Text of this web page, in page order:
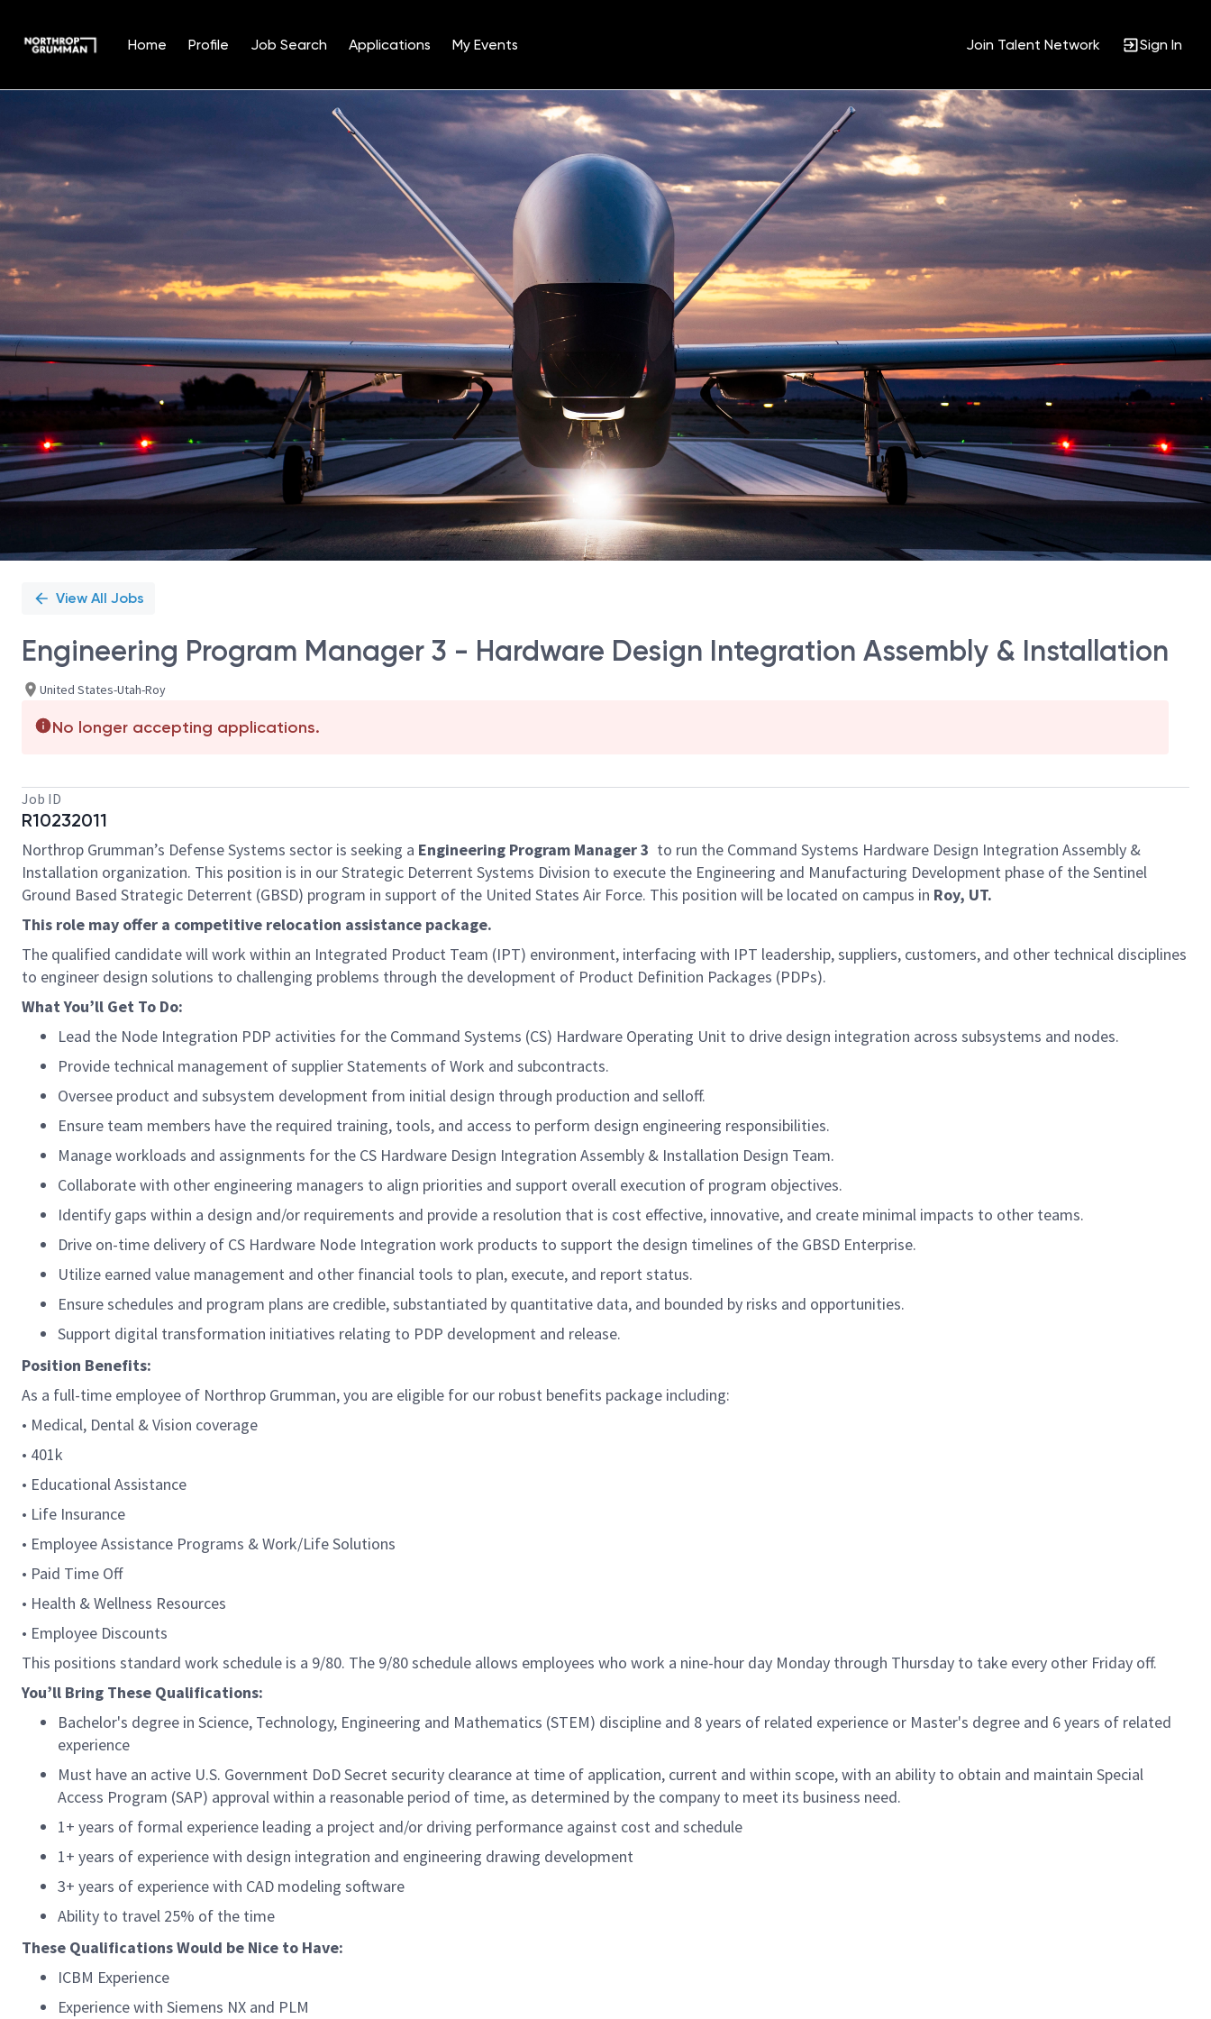
Home Profile Job Search Applications My Events Join Talent Network Sign In
Position
View All Jobs
Engineering Program Manager 3 - Hardware Design Integration Assembly & Installation
United States-Utah-Roy
No longer accepting applications.
Job ID
R10232011
Northrop Grumman’s Defense Systems sector is seeking a Engineering Program Manager 3 to run the Command Systems Hardware Design Integration Assembly &
Installation organization. This position is in our Strategic Deterrent Systems Division to execute the Engineering and Manufacturing Development phase of the Sentinel
Ground Based Strategic Deterrent (GBSD) program in support of the United States Air Force. This position will be located on campus in Roy, UT.
This role may offer a competitive relocation assistance package.
The qualified candidate will work within an Integrated Product Team (IPT) environment, interfacing with IPT leadership, suppliers, customers, and other technical disciplines
to engineer design solutions to challenging problems through the development of Product Definition Packages (PDPs).
What You’ll Get To Do:
Lead the Node Integration PDP activities for the Command Systems (CS) Hardware Operating Unit to drive design integration across subsystems and nodes.
Provide technical management of supplier Statements of Work and subcontracts.
Oversee product and subsystem development from initial design through production and selloff.
Ensure team members have the required training, tools, and access to perform design engineering responsibilities.
Manage workloads and assignments for the CS Hardware Design Integration Assembly & Installation Design Team.
Collaborate with other engineering managers to align priorities and support overall execution of program objectives.
Identify gaps within a design and/or requirements and provide a resolution that is cost effective, innovative, and create minimal impacts to other teams.
Drive on-time delivery of CS Hardware Node Integration work products to support the design timelines of the GBSD Enterprise.
Utilize earned value management and other financial tools to plan, execute, and report status.
Ensure schedules and program plans are credible, substantiated by quantitative data, and bounded by risks and opportunities.
Support digital transformation initiatives relating to PDP development and release.
Position Benefits:
As a full-time employee of Northrop Grumman, you are eligible for our robust benefits package including:
• Medical, Dental & Vision coverage
• 401k
• Educational Assistance
• Life Insurance
• Employee Assistance Programs & Work/Life Solutions
• Paid Time Off
• Health & Wellness Resources
• Employee Discounts
This positions standard work schedule is a 9/80. The 9/80 schedule allows employees who work a nine-hour day Monday through Thursday to take every other Friday off.
You’ll Bring These Qualifications:
Bachelor's degree in Science, Technology, Engineering and Mathematics (STEM) discipline and 8 years of related experience or Master's degree and 6 years of related
experience
Must have an active U.S. Government DoD Secret security clearance at time of application, current and within scope, with an ability to obtain and maintain Special
Access Program (SAP) approval within a reasonable period of time, as determined by the company to meet its business need. ​
1+ years of formal experience leading a project and/or driving performance against cost and schedule
1+ years of experience with design integration and engineering drawing development
3+ years of experience with CAD modeling software
Ability to travel 25% of the time
These Qualifications Would be Nice to Have:
ICBM Experience
Experience with Siemens NX and PLM